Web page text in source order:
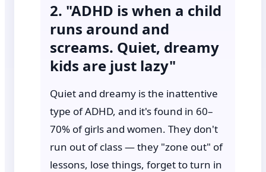
2. "ADHD is when a child
runs around and
screams. Quiet, dreamy
kids are just lazy"
Quiet and dreamy is the inattentive
type of ADHD, and it's found in 60–
70% of girls and women. They don't
run out of class — they "zone out" of
lessons, lose things, forget to turn in